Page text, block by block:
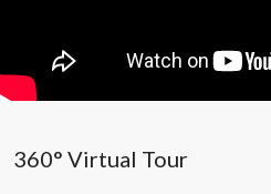
360° Virtual Tour